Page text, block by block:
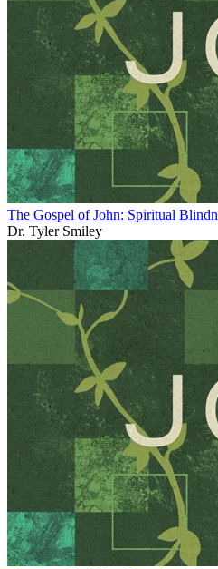
The Gospel of John: Spiritual
Dr. Tyler Smiley